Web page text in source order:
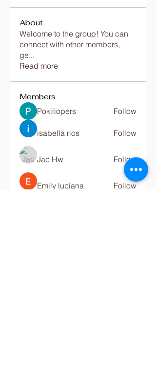
About
Welcome to the group! You can
connect with other members,
ge...
Read more
Members
Pokiliopers Follow
isabella rios Follow
Jac Hw Follow
Emily luciana Follow